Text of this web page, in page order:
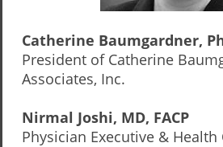
Catherine Baumgardner,
President of Catherine
Associates, Inc.
Nirmal Joshi, MD, FACP
Physician Executive &